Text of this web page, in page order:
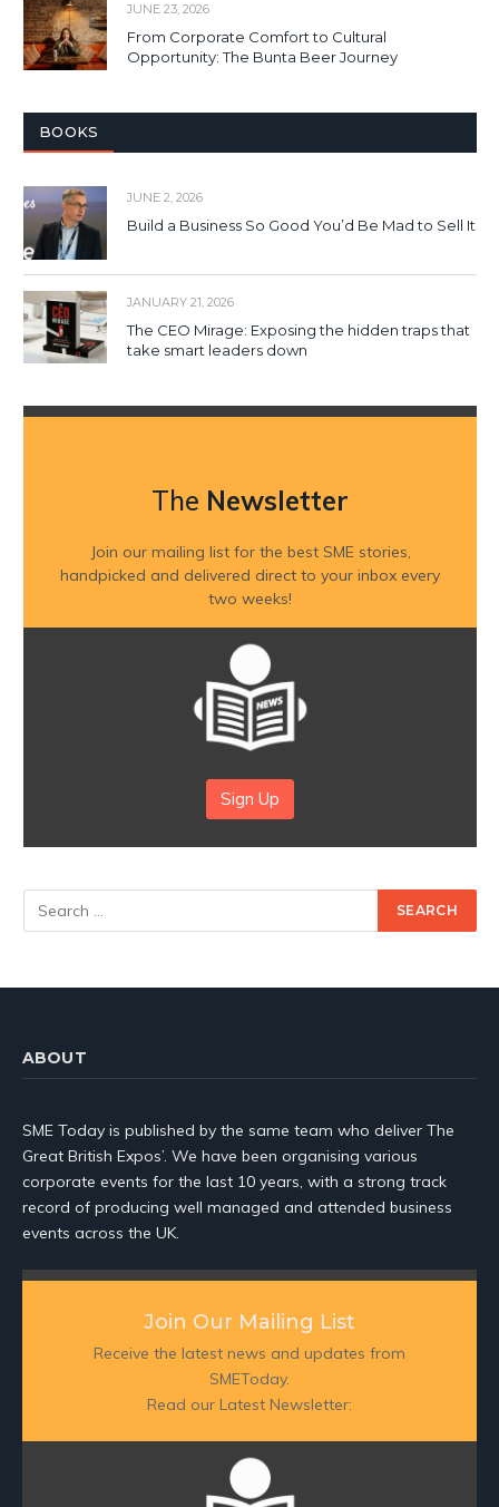
JUNE 23, 2026
From Corporate Comfort to Cultural
Opportunity: The Bunta Beer Journey
BOOKS
JUNE 2, 2026
Build a Business So Good You’d Be Mad to Sell It
JANUARY 21, 2026
The CEO Mirage: Exposing the hidden traps that
take smart leaders down
The Newsletter
Join our mailing list for the best SME stories,
handpicked and delivered direct to your inbox every
two weeks!
Sign Up
ABOUT
SME Today is published by the same team who deliver The
Great British Expos’. We have been organising various
corporate events for the last 10 years, with a strong track
record of producing well managed and attended business
events across the UK.
Join Our Mailing List
Receive the latest news and updates from
SMEToday.
Read our Latest Newsletter: